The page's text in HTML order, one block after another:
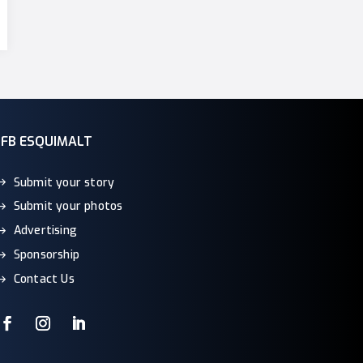
ESQUIMALT
Submit your story
Submit your photos
Advertising
Sponsorship
Contact Us